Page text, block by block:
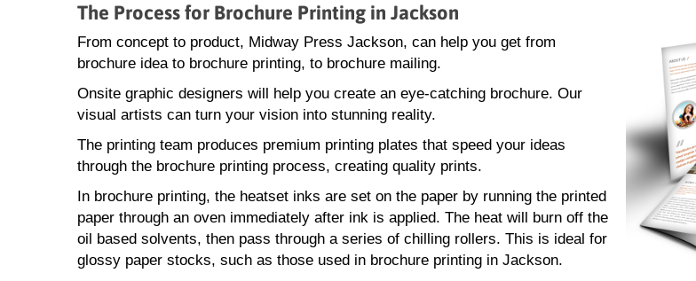
The Process for Brochure Printing in Jackson
From concept to product, Midway Press Jackson, can help you get from
brochure idea to brochure printing, to brochure mailing.
Onsite graphic designers will help you create an eye-catching brochure. Our
visual artists can turn your vision into stunning reality.
The printing team produces premium printing plates that speed your ideas
through the brochure printing process, creating quality prints.
In brochure printing, the heatset inks are set on the paper by running the printed
paper through an oven immediately after ink is applied. The heat will burn off the
oil based solvents, then pass through a series of chilling rollers. This is ideal for
glossy paper stocks, such as those used in brochure printing in Jackson.